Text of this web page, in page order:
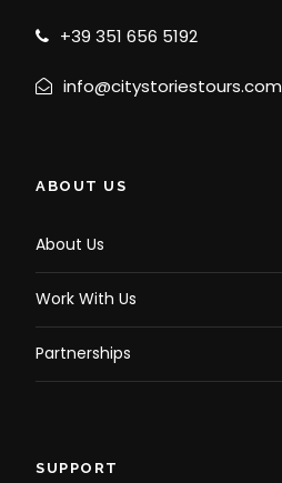
+39 351 656 5192
info@citystoriestours.com
ABOUT US
About Us
Work With Us
Partnerships
SUPPORT